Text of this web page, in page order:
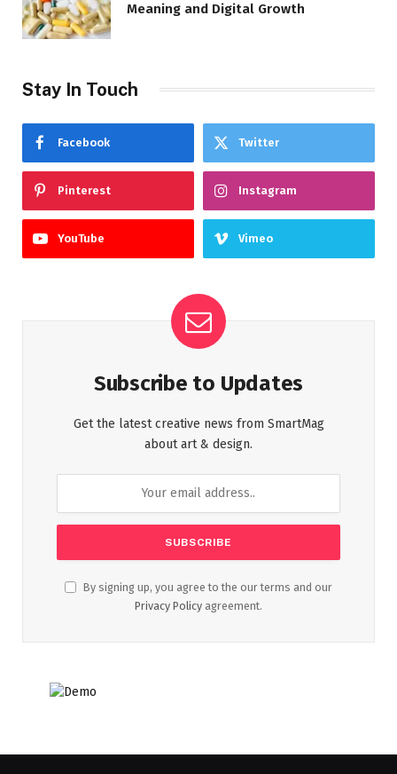
Meaning and Digital Growth
Stay In Touch
Facebook Twitter
Pinterest Instagram
YouTube Vimeo
Subscribe to Updates
Get the latest creative news from SmartMag
about art & design.
By signing up, you agree to the our terms and our
Privacy Policy agreement.